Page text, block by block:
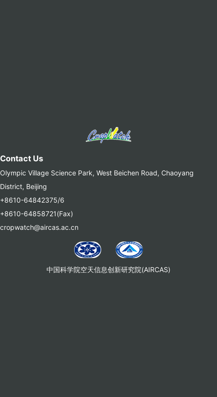
Contact Us
Olympic Village Science Park, West Beichen Road, Chaoyang
District, Beijing
+8610-64842375/6
+8610-64858721(Fax)
cropwatch@aircas.ac.cn
中国科学院空天信息创新研究院(AIRCAS)